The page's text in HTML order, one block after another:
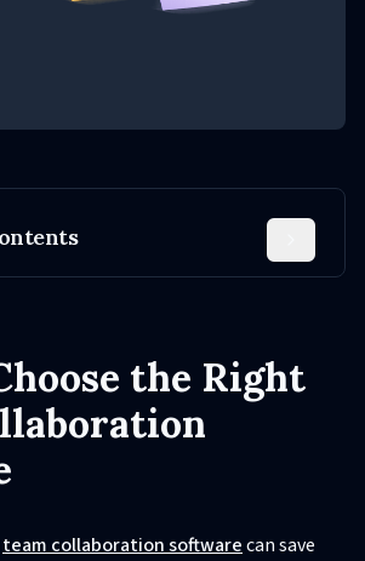
the Right
team collaboration softwarecan save